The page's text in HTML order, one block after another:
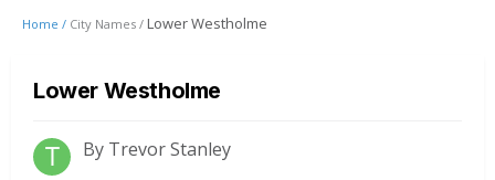
Home / City Names / Lower Westholme
Lower Westholme
By Trevor Stanley